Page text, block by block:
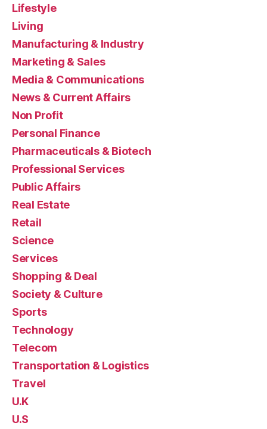
Lifestyle
Living
Manufacturing & Industry
Marketing & Sales
Media & Communications
News & Current Affairs
Non Profit
Personal Finance
Pharmaceuticals & Biotech
Professional Services
Public Affairs
Real Estate
Retail
Science
Services
Shopping & Deal
Society & Culture
Sports
Technology
Telecom
Transportation & Logistics
Travel
U.K
U.S